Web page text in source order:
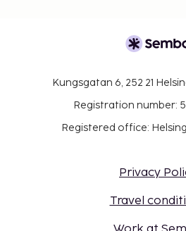
Kungsgatan 6, 252 21
Registration number:
Registered office:
Privacy
Travel